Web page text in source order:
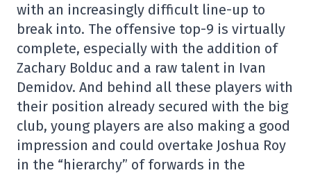
with an increasingly difficult line-up to
break into. The offensive top-9 is virtually
complete, especially with the addition of
Zachary Bolduc and a raw talent in Ivan
Demidov. And behind all these players with
their position already secured with the big
club, young players are also making a good
impression and could overtake Joshua Roy
in the “hierarchy” of forwards in the